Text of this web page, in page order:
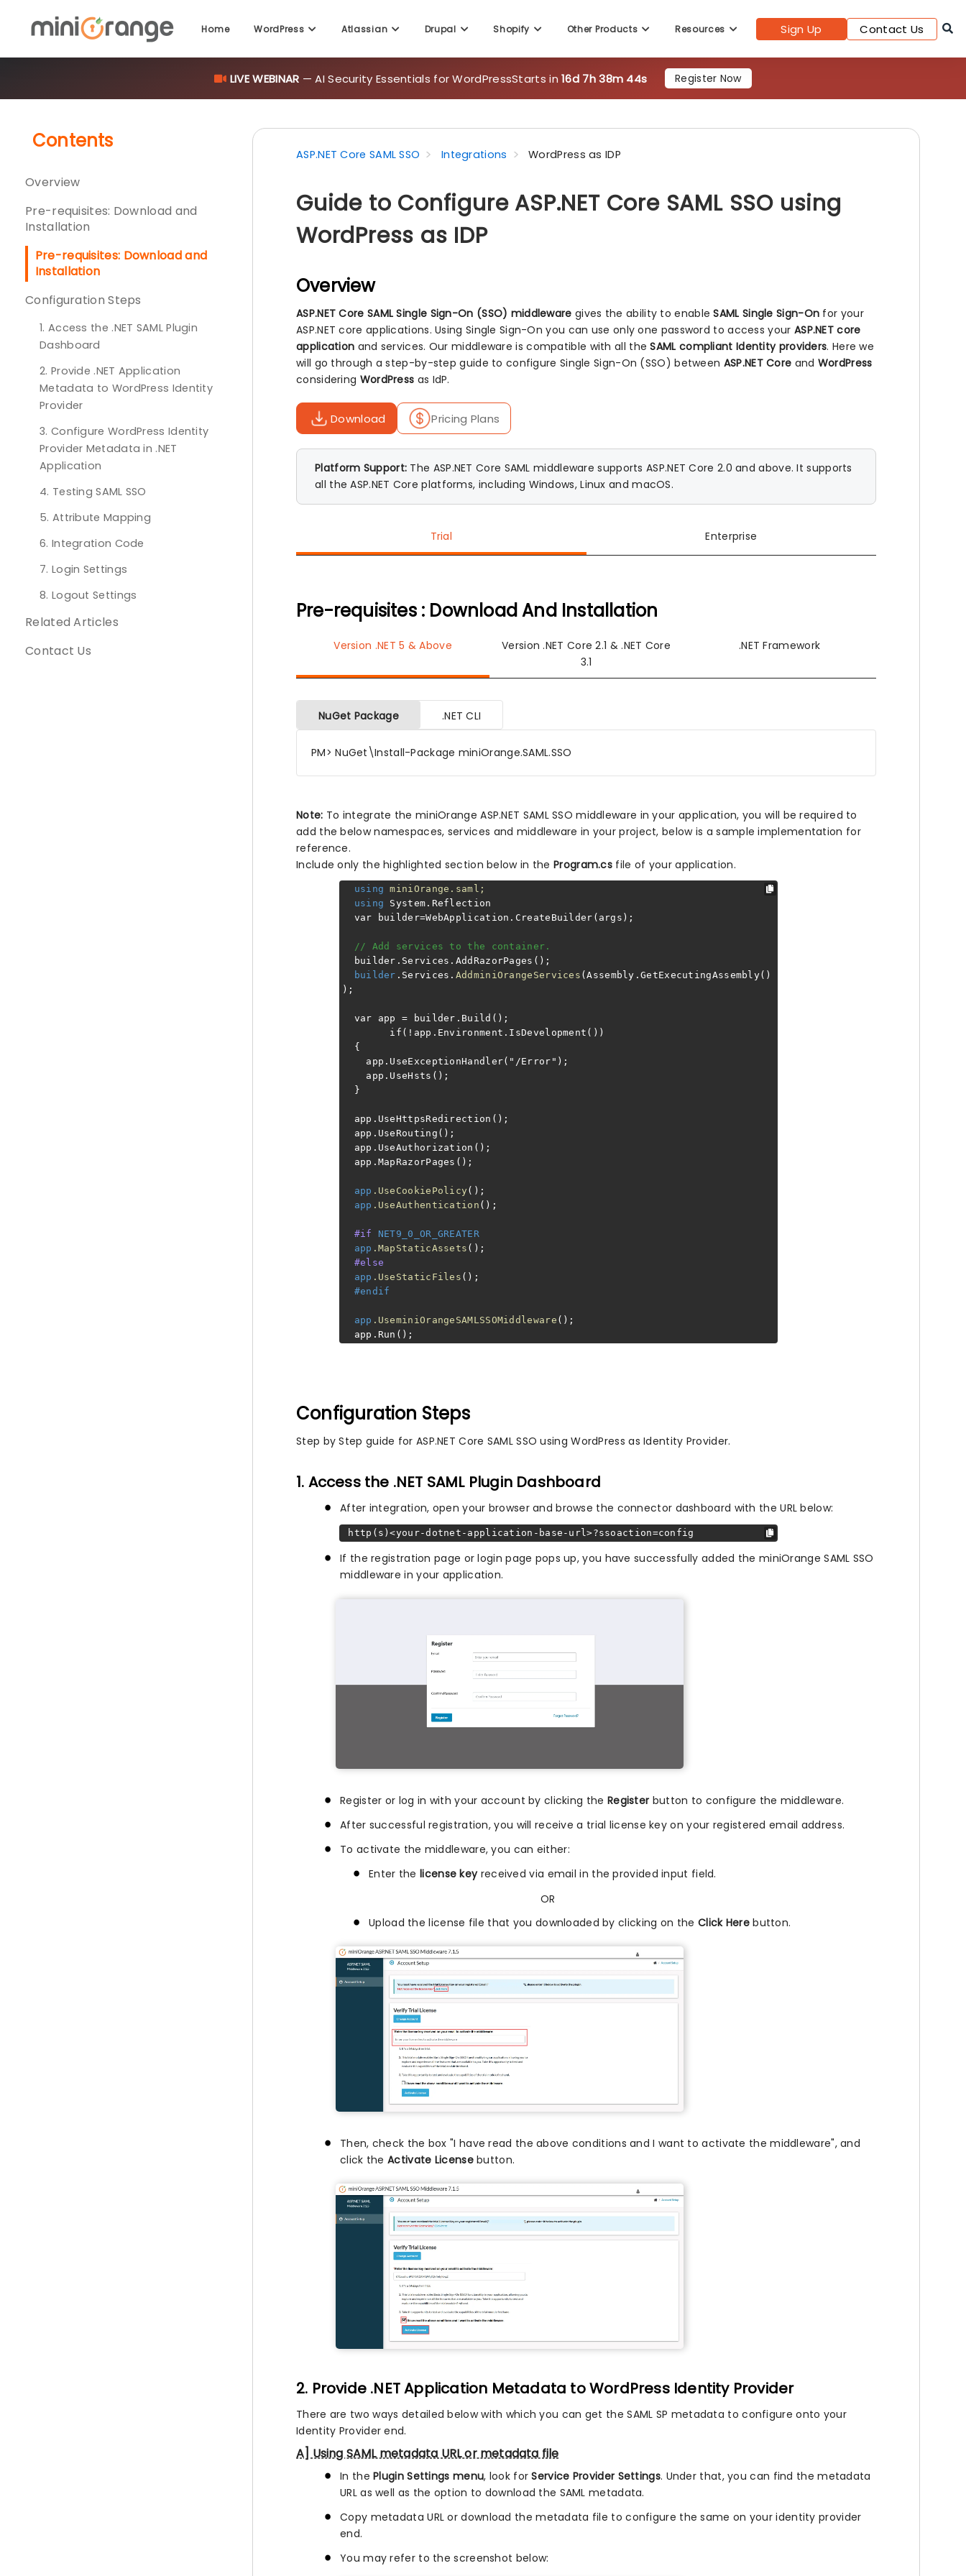
Home WordPress Atlassian Drupal Shopify Other Products Resources Sign Up Contact Us
LIVE WEBINAR — AI Security Essentials for WordPressStarts in16d 7h 38m 43s Register Now
Contents
Overview
Pre-requisites: Download and
Installation
Pre-requisites: Download and
Installation
Configuration Steps
1. Access the .NET SAML Plugin
Dashboard
2. Provide .NET Application
Metadata to WordPress Identity
Provider
3. Configure WordPress Identity
Provider Metadata in .NET
Application
4. Testing SAML SSO
5. Attribute Mapping
6. Integration Code
7. Login Settings
8. Logout Settings
Related Articles
Contact Us
ASP.NET Core SAML SSO Integrations WordPress as IDP
Guide to Configure ASP.NET Core SAML SSO using
WordPress as IDP
Overview
ASP.NET Core SAML Single Sign-On (SSO) middleware gives the ability to enableSAML Single Sign-On for your
ASP.NET core applications. Using Single Sign-On you can use only one password to access your ASP.NET core
application and services. Our middleware is compatible with all theSAML compliant Identity providers. Here we
will go through a step-by-step guide to configure Single Sign-On (SSO) between ASP.NET Core and WordPress
considering WordPress as IdP.
Download Pricing Plans
Platform Support: The ASP.NET Core SAML middleware supports ASP.NET Core 2.0 and above. It supports
all the ASP.NET Core platforms, including Windows, Linux and macOS.
Trial Enterprise
Pre-requisites : Download And Installation
Version .NET 5 & Above
Version .NET Core 2.1 & .NET Core
3.1
.NET Framework
NuGet Package .NET CLI
PM> NuGet\Install-Package miniOrange.SAML.SSO
Note: To integrate the miniOrange ASP.NET SAML SSO middleware in your application, you will be required to
add the below namespaces, services and middleware in your project, below is a sample implementation for
reference.
Include only the highlighted section below in the Program.cs file of your application.
using miniOrange.saml;
using System.Reflection
var builder=WebApplication.CreateBuilder(args);
// Add services to the container.
builder.Services.AddRazorPages();
builder .Services. AddminiOrangeServices (Assembly.GetExecutingAssembly()
);
var app = builder.Build();
if(!app.Environment.IsDevelopment())
{
app.UseExceptionHandler("/Error");
app.UseHsts();
}
app.UseHttpsRedirection();
app.UseRouting();
app.UseAuthorization();
app.MapRazorPages();
app .UseCookiePolicy ();
app .UseAuthentication ();
#if
NET9_0_OR_GREATER
app .MapStaticAssets ();
#else
app .UseStaticFiles ();
#endif
app .UseminiOrangeSAMLSSOMiddleware ();
app.Run();
Configuration Steps
Step by Step guide for ASP.NET Core SAML SSO using WordPress as Identity Provider.
1. Access the .NET SAML Plugin Dashboard
After integration, open your browser and browse the connector dashboard with the URL below:
http(s)<your-dotnet-application-base-url>?ssoaction=config
If the registration page or login page pops up, you have successfully added the miniOrange SAML SSO
middleware in your application.
Register or log in with your account by clicking the Register button to configure the middleware.
After successful registration, you will receive a trial license key on your registered email address.
To activate the middleware, you can either:
Enter the license keyreceived via email in the provided input field.
OR
Upload the license file that you downloaded by clicking on the Click Herebutton.
Then, check the box "I have read the above conditions and I want to activate the middleware", and
click the Activate Licensebutton.
2. Provide .NET Application Metadata to WordPress Identity Provider
There are two ways detailed below with which you can get the SAML SP metadata to configure onto your
Identity Provider end.
A] Using SAML metadata URL or metadata file
In thePlugin Settings menu, look forService Provider Settings. Under that, you can find the metadata
URL as well as the option to download the SAML metadata.
Copy metadata URL or download the metadata file to configure the same on your identity provider
end.
You may refer to the screenshot below: